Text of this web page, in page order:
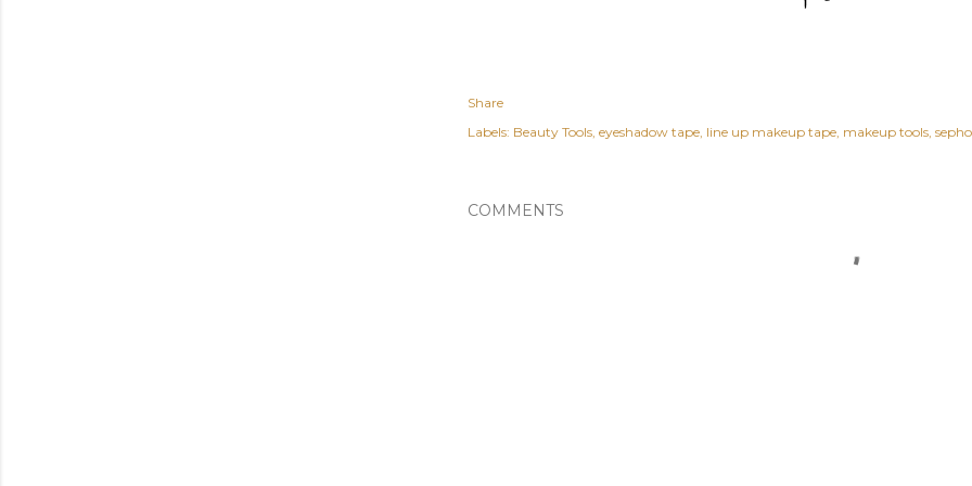
Share
Labels: Beauty Tools eyeshadow tape line up makeup tape makeup tools
COMMENTS